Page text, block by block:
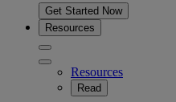
Get Started Now
Resources
Resources
Read